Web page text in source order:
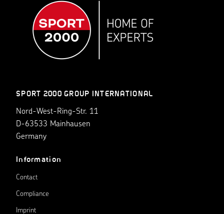
SPORT 2000 GROUP INTERNATIONAL
Nord-West-Ring-Str. 11
D-63533 Mainhausen
Germany
Information
Contact
Compliance
Imprint